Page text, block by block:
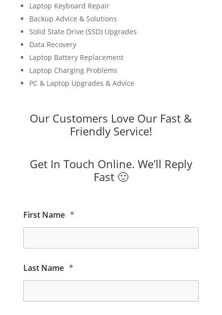
Laptop Keyboard Repair
Backup Advice & Solutions
Solid State Drive (SSD) Upgrades
Data Recovery
Laptop Battery Replacement
Laptop Charging Problems
PC & Laptop Upgrades & Advice
Our Customers Love Our Fast &
Friendly Service!
Get In Touch Online. We’ll Reply
Fast 🙂
First Name *
Last Name *